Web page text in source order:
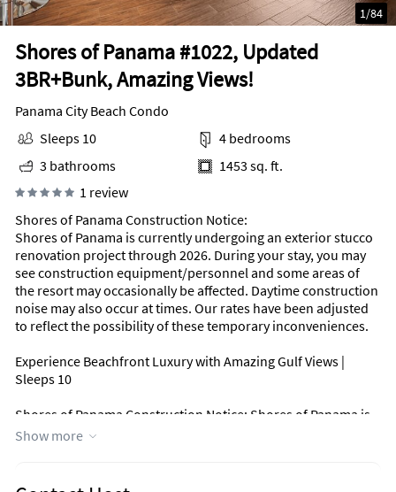
Shores of Panama #1022, Updated
3BR+Bunk, Amazing Views!
1/84
Panama City Beach Condo
Sleeps 10
4 bedrooms
3 bathrooms
1453 sq. ft.
1 review
Shores of Panama Construction Notice:
Shores of Panama is currently undergoing an exterior stucco
renovation project through 2026. During your stay, you may
see construction equipment/personnel and some areas of
the resort may occasionally be affected. Daytime construction
noise may also occur at times. Our rates have been adjusted
to reflect the possibility of these temporary inconveniences.
Experience Beachfront Luxury with Amazing Gulf Views |
Sleeps 10
Shores of Panama Construction Notice: Shores of Panama is
undergoing a complete exterior stucco renovation beginning
closed due to construction. To account for the inconvenience
Show more